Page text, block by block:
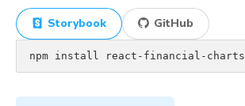
Storybook GitHub
npm install react-financial-charts